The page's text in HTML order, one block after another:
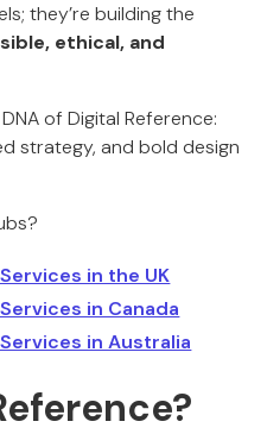
they’re building the
ethical, and
of Digital Reference:
strategy, and bold design
in the UK
in Canada
in Australia